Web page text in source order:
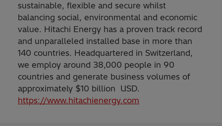
sustainable, flexible and secure whilst
balancing social, environmental and economic
value. Hitachi Energy has a proven track record
and unparalleled installed base in more than
140 countries. Headquartered in Switzerland,
we employ around 38,000 people in 90
countries and generate business volumes of
approximately $10 billion USD.
https://www.hitachienergy.com